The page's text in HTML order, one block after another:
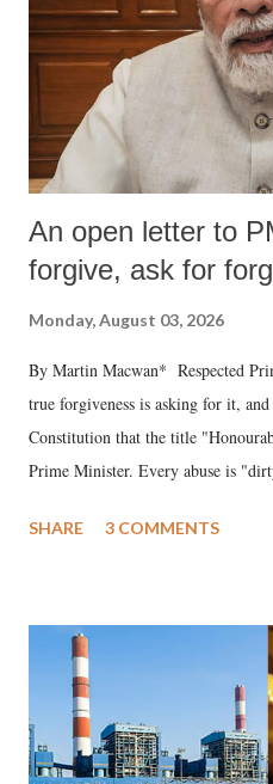
An open letter to
forgive, ask for
Monday, August 03, 2026
By Martin Macwan* Respected
true forgiveness is asking for it,
Constitution that the title
Prime Minister. Every abuse is
much like the disrobing of
India's Parliament to
like "Didi O Didi" for a Chief
in a democracy—along with every
history of independent India, you
which Prime Minister has used
SHARE 3 COMMENTS